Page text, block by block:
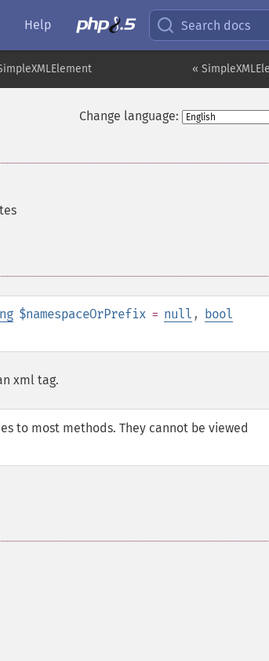
Help Search docs
«
Change language:
$namespaceOrPrefix = null , bool
xml tag.
to most methods. They cannot be viewed